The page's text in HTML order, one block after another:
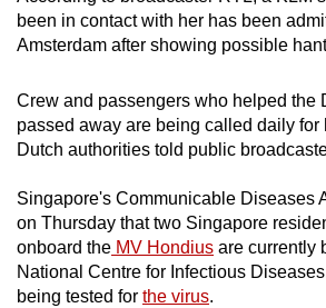
been in contact with her has been
Amsterdam after showing possible
Crew and passengers who helped the
passed away are being called daily for
Dutch authorities told public
Singapore's Communicable Diseases
on Thursday that two Singapore
onboard the MV Hondius are currently
National Centre for Infectious
being tested for the virus.